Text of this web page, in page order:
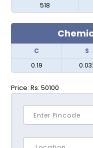
518
C S
0.19
Price:Rs: 50100